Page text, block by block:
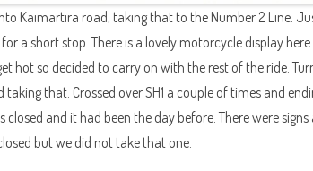
Kaimartira road, taking that to the Number 2 Line.
a short stop. There is a lovely motorcycle display
hot so decided to carry on with the rest of the ride.
that. Crossed over SH1 a couple of times and
and it had been the day before. There were
but we did not take that one.